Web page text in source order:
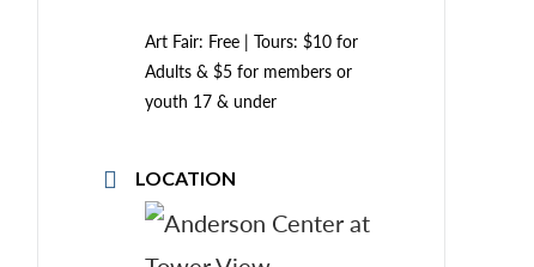
Art Fair: Free | Tours: $10 for
Adults & $5 for members or
youth 17 & under
LOCATION